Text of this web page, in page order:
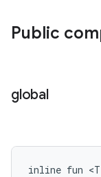
Public
global
inline fun